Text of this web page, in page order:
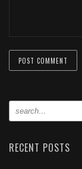
RECENT POSTS